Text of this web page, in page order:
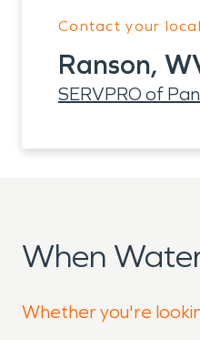
Contact your local
Ranson,
SERVPRO of
When
Whether you're